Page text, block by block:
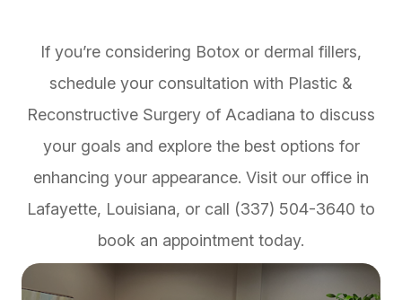
If you’re considering Botox or dermal fillers,
schedule your consultation with Plastic &
Reconstructive Surgery of Acadiana to discuss
your goals and explore the best options for
enhancing your appearance. Visit our office in
Lafayette, Louisiana, or call (337) 504-3640 to
book an appointment today.